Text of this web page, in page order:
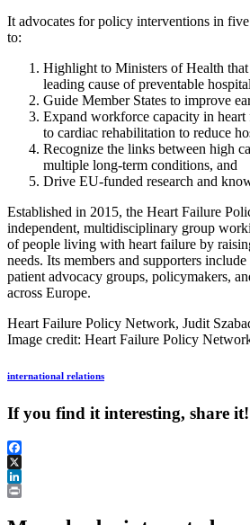
It advocates for policy interventions in
to:
Highlight to Ministers of Health
leading cause of preventable
Guide Member States to improve
Expand workforce capacity in heart
to cardiac rehabilitation to reduce
Recognize the links between high
multiple long-term conditions, and
Drive EU-funded research and
Established in 2015, the Heart Failure
independent, multidisciplinary group
of people living with heart failure by
needs. Its members and supporters
patient advocacy groups, policymakers,
across Europe.
Heart Failure Policy Network, Judit
Image credit: Heart Failure Policy
international relations
If you find it interesting, share it!
Facebook
X
LinkedIn